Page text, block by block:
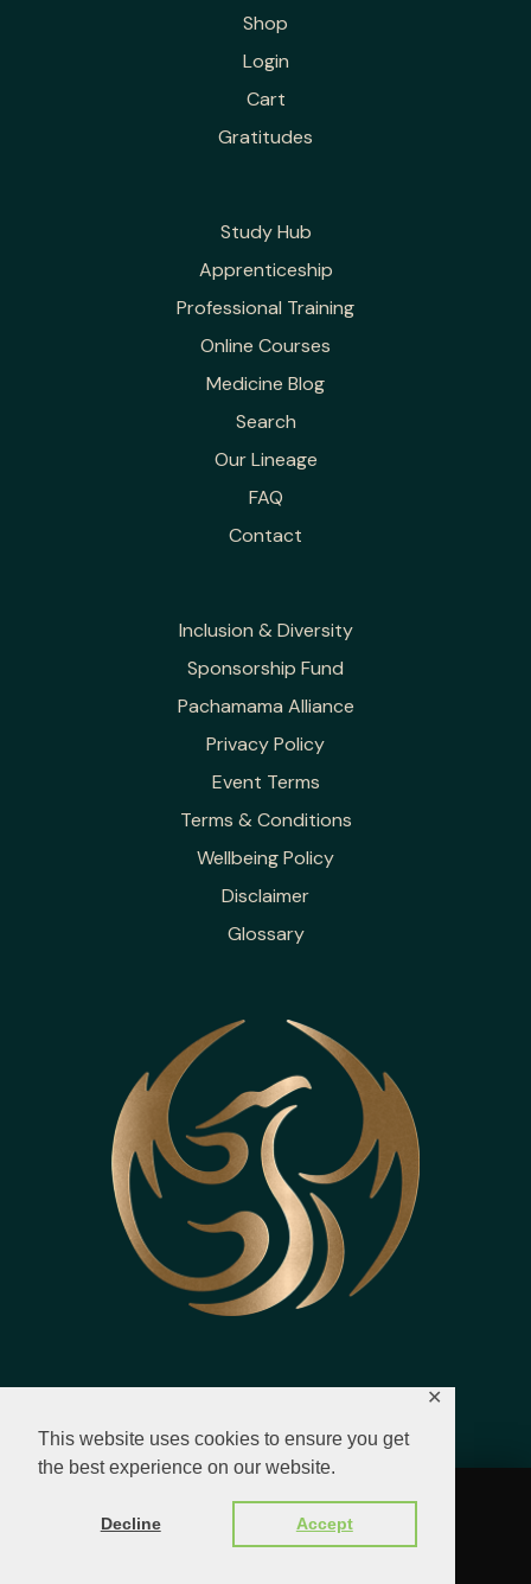
This website uses cookies to ensure you get
the best experience on our website.
Decline Accept
✕
Shop
Login
Cart
Gratitudes
Study Hub
Apprenticeship
Professional Training
Online Courses
Medicine Blog
Search
Our Lineage
FAQ
Contact
Inclusion & Diversity
Sponsorship Fund
Pachamama Alliance
Privacy Policy
Event Terms
Terms & Conditions
Wellbeing Policy
Disclaimer
Glossary
© 2023 - 2026 All Rights Reserved.